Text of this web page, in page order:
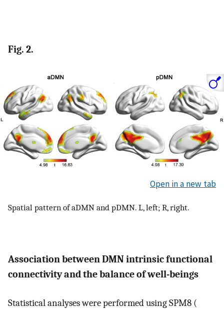
Fig. 2.
Open in a new tab
Spatial pattern of aDMN and pDMN. L, left; R, right.
Association between DMN intrinsic functional
connectivity and the balance of well-beings
Statistical analyses were performed using SPM8 (